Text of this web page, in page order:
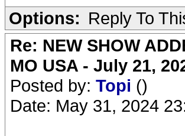
Options: Reply To
Re: NEW SHOW
MO USA - July 21,
Posted by: Topi ()
Date: May 31, 2024